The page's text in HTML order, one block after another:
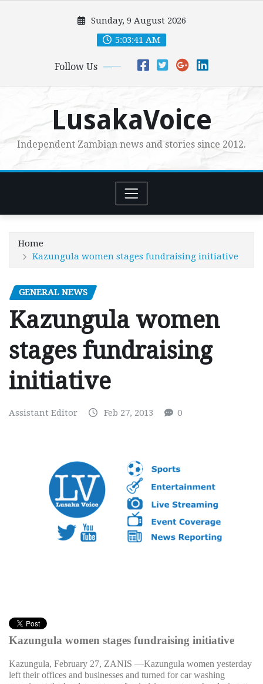
Sunday, 9 August 2026
5:03:43 AM
Follow Us
LusakaVoice
Independent Zambian news and stories since 2012.
Home
Kazungula women stages fundraising initiative
GENERAL NEWS
Kazungula women
stages fundraising
initiative
Assistant Editor Feb 27, 2013 0
Kazungula women stages fundraising initiative
Kazungula, February 27, ZANIS —Kazungula women yesterday
left their offices and businesses and turned for car washing